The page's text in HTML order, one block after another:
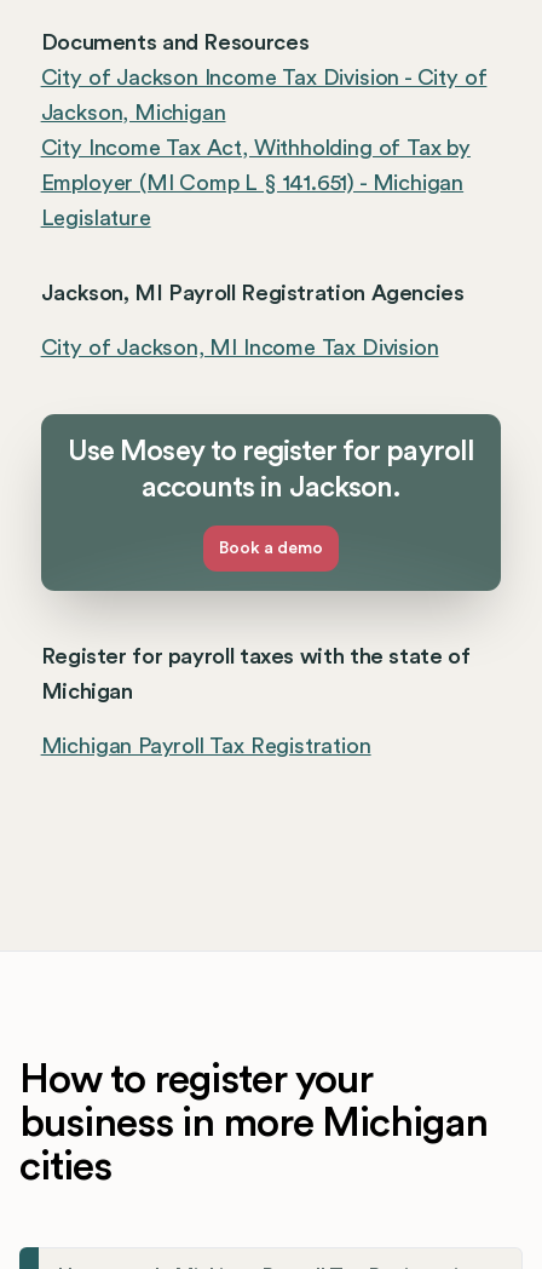
Documents and Resources
City of Jackson Income Tax Division - City of
Jackson, Michigan
City Income Tax Act, Withholding of Tax by
Employer (MI Comp L § 141.651) - Michigan
Legislature
Jackson, MI Payroll Registration Agencies
City of Jackson, MI Income Tax Division
Use Mosey to register for payroll
accounts in Jackson.
Book a demo
Register for payroll taxes with the state of
Michigan
Michigan Payroll Tax Registration
How to register your
business in more Michigan
cities